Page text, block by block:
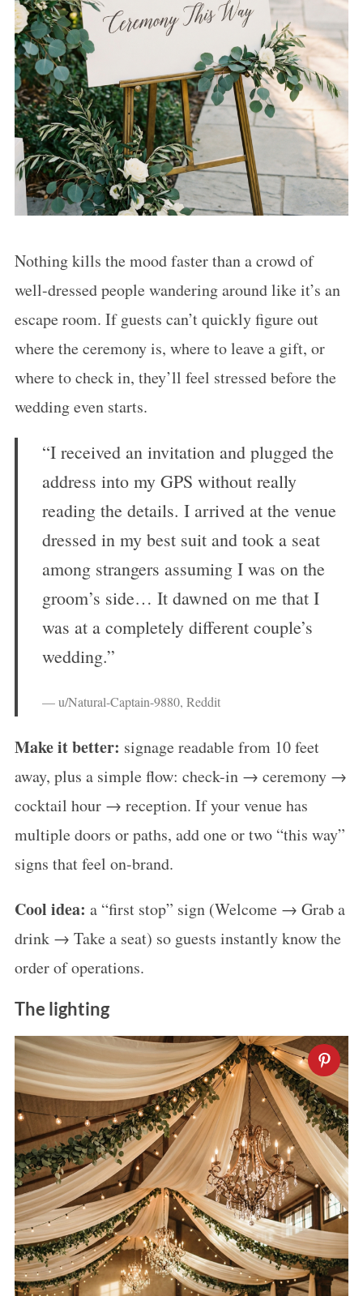
Nothing kills the mood faster than a crowd of
well-dressed people wandering around like it’s an
escape room. If guests can’t quickly figure out
where the ceremony is, where to leave a gift, or
where to check in, they’ll feel stressed before the
wedding even starts.
“I received an invitation and plugged the
address into my GPS without really
reading the details. I arrived at the venue
dressed in my best suit and took a seat
among strangers assuming I was on the
groom’s side… It dawned on me that I
was at a completely different couple’s
wedding.”
— u/Natural-Captain-9880, Reddit
Make it better: signage readable from 10 feet
away, plus a simple flow: check-in → ceremony →
cocktail hour → reception. If your venue has
multiple doors or paths, add one or two “this way”
signs that feel on-brand.
Cool idea: a “first stop” sign (Welcome → Grab a
drink → Take a seat) so guests instantly know the
order of operations.
The lighting